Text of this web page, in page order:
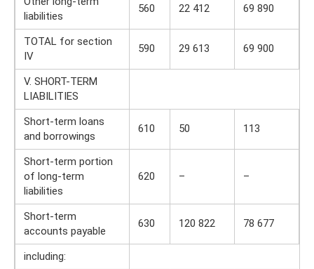
liabilities
560 22 412 69 890
TOTAL for section
IV
590 29 613 69 900
V. SHORT-TERM
LIABILITIES
Short-term loans
and borrowings
610 50 113
Short-term portion
of long-term
liabilities
620 – –
Short-term
accounts payable
630 120 822 78 677
including: